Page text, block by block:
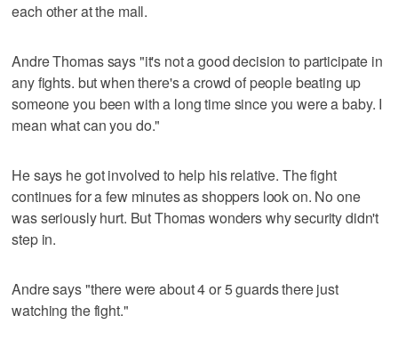
each other at the mall.
Andre Thomas says "it's not a good decision to participate in
any fights. but when there's a crowd of people beating up
someone you been with a long time since you were a baby. I
mean what can you do."
He says he got involved to help his relative. The fight
continues for a few minutes as shoppers look on. No one
was seriously hurt. But Thomas wonders why security didn't
step in.
Andre says "there were about 4 or 5 guards there just
watching the fight."